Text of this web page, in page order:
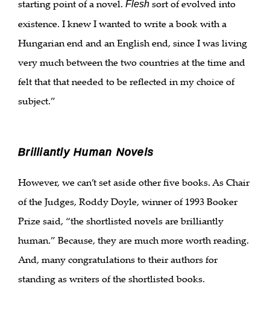
starting point of a novel. Flesh sort of evolved into
existence. I knew I wanted to write a book with a
Hungarian end and an English end, since I was living
very much between the two countries at the time and
felt that that needed to be reflected in my choice of
subject.”
Brilliantly Human Novels
However, we can’t set aside other five books. As Chair
of the Judges, Roddy Doyle, winner of 1993 Booker
Prize said, “the shortlisted novels are brilliantly
human.” Because, they are much more worth reading.
And, many congratulations to their authors for
standing as writers of the shortlisted books.